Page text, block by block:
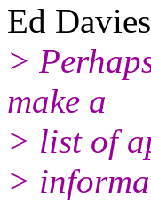
Ed
>
make a
> list of
>